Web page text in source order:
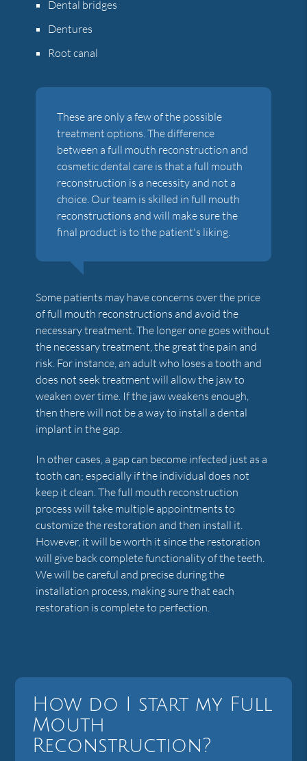
Dental bridges
Dentures
Root canal
These are only a few of the possible
treatment options. The difference
between a full mouth reconstruction and
cosmetic dental care is that a full mouth
reconstruction is a necessity and not a
choice. Our team is skilled in full mouth
reconstructions and will make sure the
final product is to the patient's liking.
Some patients may have concerns over the price
of full mouth reconstructions and avoid the
necessary treatment. The longer one goes without
the necessary treatment, the great the pain and
risk. For instance, an adult who loses a tooth and
does not seek treatment will allow the jaw to
weaken over time. If the jaw weakens enough,
then there will not be a way to install a dental
implant in the gap.
In other cases, a gap can become infected just as a
tooth can; especially if the individual does not
keep it clean. The full mouth reconstruction
process will take multiple appointments to
customize the restoration and then install it.
However, it will be worth it since the restoration
will give back complete functionality of the teeth.
We will be careful and precise during the
installation process, making sure that each
restoration is complete to perfection.
How do I start my Full
Mouth
Reconstruction?